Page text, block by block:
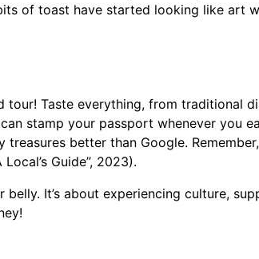
of toast have started looking like art
Taste everything, from traditional
stamp your passport whenever you
better than Google.
Guide”, 2023).
It’s about experiencing culture,